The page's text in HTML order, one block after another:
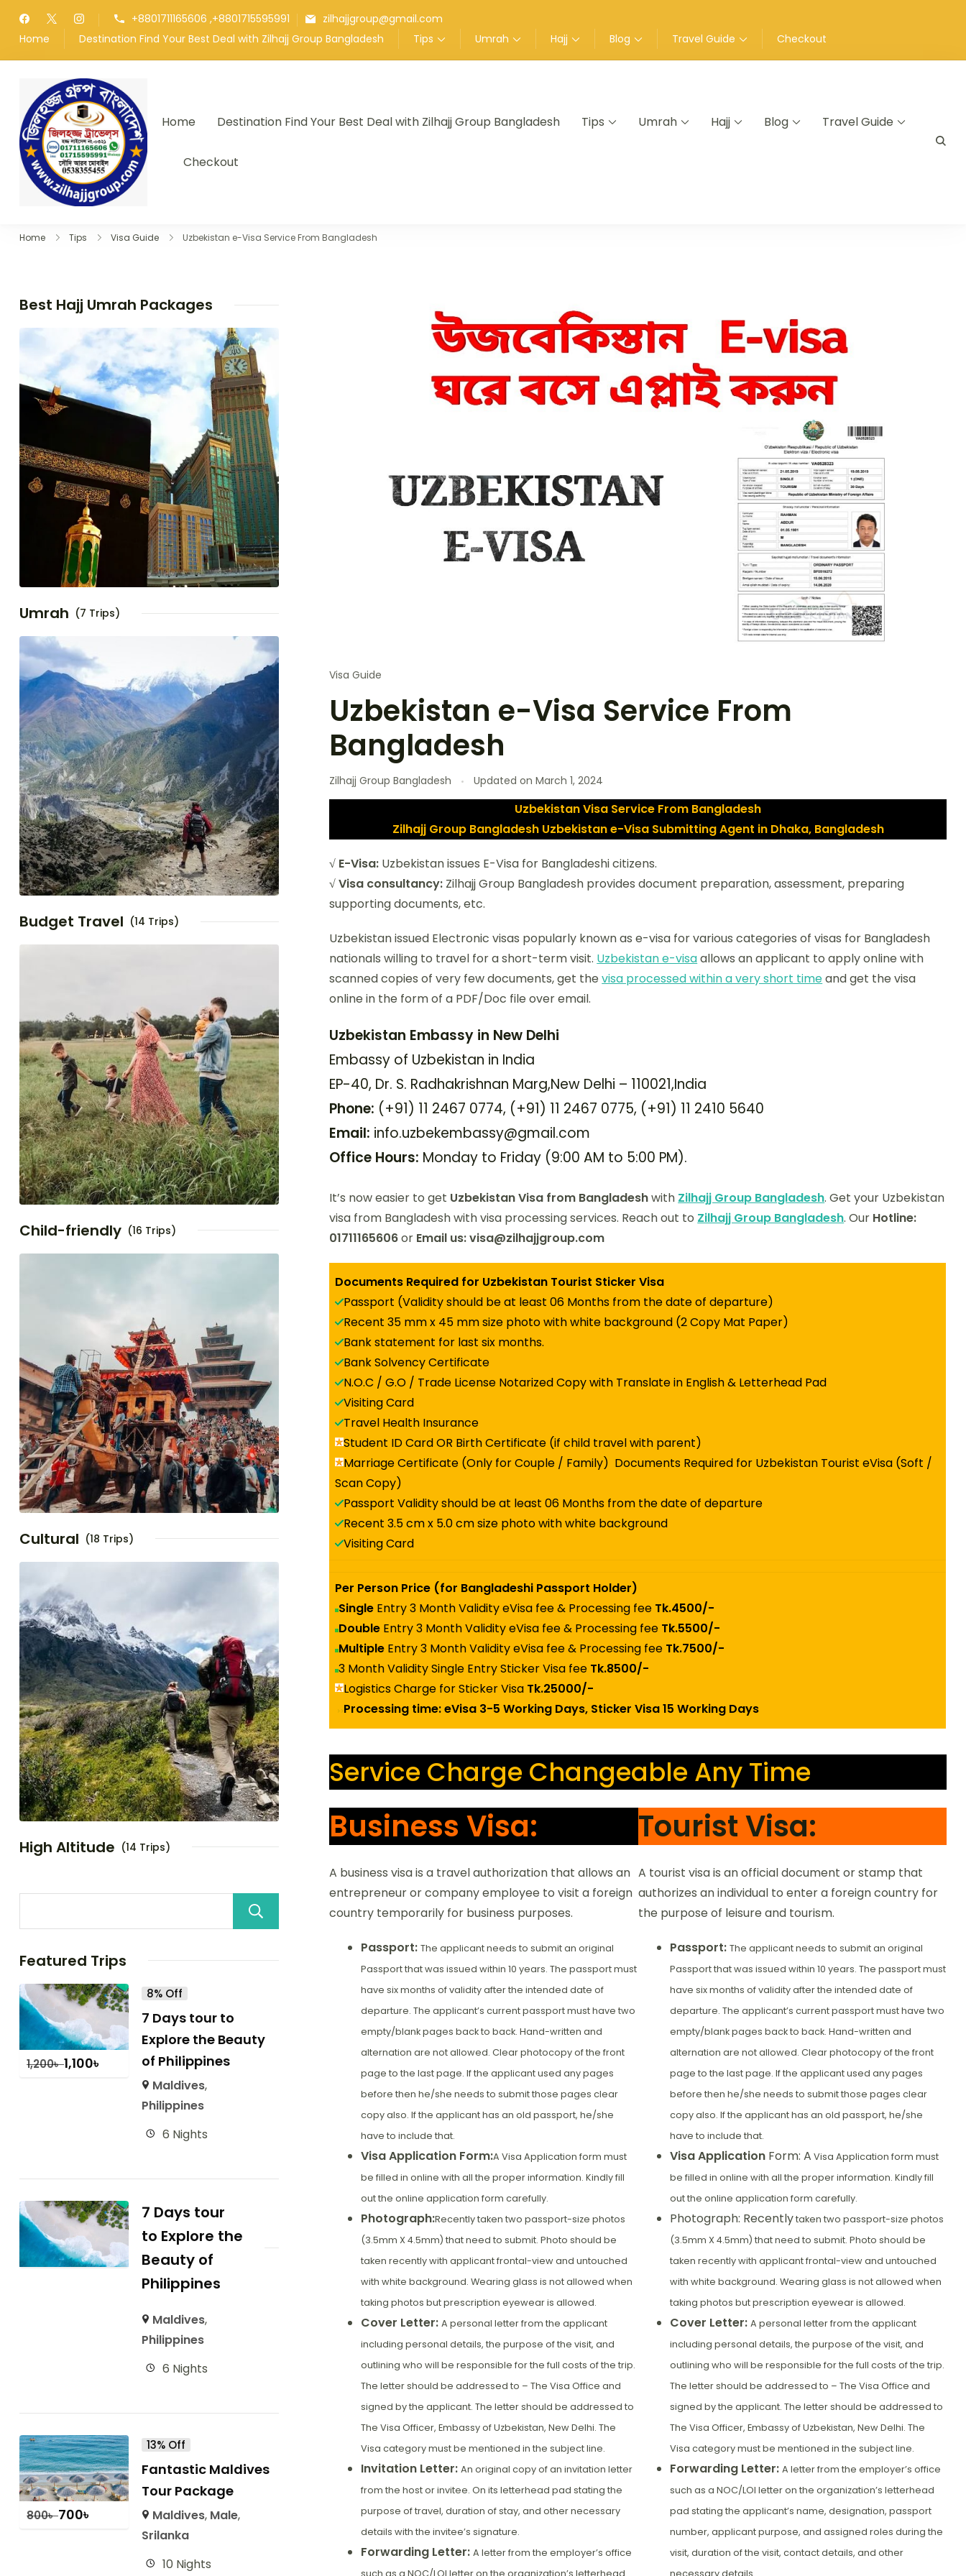
+8801711165606 ,+8801715595991
zilhajjgroup@gmail.com
Home
Destination Find Your Best Deal with Zilhajj Group Bangladesh Tips Umrah Hajj Blog Travel Guide Checkout
জিলহজ্জ গ্রুপ বাংলাদেশ
Home Destination Find Your Best Deal with Zilhajj Group Bangladesh Tips Umrah Hajj Blog Travel Guide
Checkout
Home Tips Visa Guide Uzbekistan e-Visa Service From Bangladesh
Visa Guide
Uzbekistan e-Visa Service From
Bangladesh
Zilhajj Group Bangladesh Updated onMarch 1, 2024
Uzbekistan Visa Service From Bangladesh
Zilhajj Group Bangladesh Uzbekistan e-Visa Submitting Agent in Dhaka, Bangladesh
√ E-Visa: Uzbekistan issues E-Visa for Bangladeshi citizens.
√ Visa consultancy: Zilhajj Group Bangladesh provides document preparation, assessment, preparing
supporting documents, etc.
Uzbekistan issued Electronic visas popularly known as e-visa for various categories of visas for Bangladesh
nationals willing to travel for a short-term visit. Uzbekistan e-visaallows an applicant to apply online with
scanned copies of very few documents, get thevisa processed within a very short timeand get the visa
online in the form of a PDF/Doc file over email.
Uzbekistan Embassy in New Delhi
Embassy of Uzbekistan in India
EP-40, Dr. S. Radhakrishnan Marg,New Delhi – 110021,India
Phone: (+91) 11 2467 0774, (+91) 11 2467 0775, (+91) 11 2410 5640
Email: info.uzbekembassy@gmail.com
Office Hours: Monday to Friday (9:00 AM to 5:00 PM).
It’s now easier to get Uzbekistan Visa from Bangladeshwith Zilhajj Group Bangladesh. Get your Uzbekistan
visa from Bangladesh with visa processing services. Reach out to Zilhajj Group Bangladesh. Our Hotline:
01711165606or Email us: visa@zilhajjgroup.com
Documents Required for Uzbekistan Tourist Sticker Visa
Passport (Validity should be at least 06 Months from the date of departure)
Recent 35 mm x 45 mm size photo with white background (2 Copy Mat Paper)
Bank statement for last six months.
Bank Solvency Certificate
N.O.C / G.O / Trade License Notarized Copy with Translate in English & Letterhead Pad
Visiting Card
Travel Health Insurance
Student ID Card OR Birth Certificate (if child travel with parent)
Marriage Certificate (Only for Couple / Family) Documents Required for Uzbekistan Tourist eVisa (Soft /
Scan Copy)
Passport Validity should be at least 06 Months from the date of departure
Recent 3.5 cm x 5.0 cm size photo with white background
Visiting Card
Per Person Price (for Bangladeshi Passport Holder)
Single Entry 3 Month Validity eVisa fee & Processing fee Tk.4500/-
Double Entry 3 Month Validity eVisa fee & Processing fee Tk.5500/-
Multiple Entry 3 Month Validity eVisa fee & Processing fee Tk.7500/-
3 Month Validity Single Entry Sticker Visa fee Tk.8500/-
Logistics Charge for Sticker Visa Tk.25000/-
Processing time: eVisa 3-5 Working Days, Sticker Visa 15 Working Days
Service Charge Changeable Any Time
Business Visa:
A business visa is a travel authorization that allows an
entrepreneur or company employee to visit a foreign
country temporarily for business purposes.
Passport: The applicant needs to submit an original
Passport that was issued within 10 years. The passport must
have six months of validity after the intended date of
departure. The applicant’s current passport must have two
empty/blank pages back to back. Hand-written and
alternation are not allowed. Clear photocopy of the front
page to the last page. If the applicant used any pages
before then he/she needs to submit those pages clear
copy also. If the applicant has an old passport, he/she
have to include that.
Visa Application Form:A Visa Application form must
be filled in online with all the proper information. Kindly fill
out the online application form carefully.
Photograph:Recently taken two passport-size photos
(3.5mm X 4.5mm) that need to submit. Photo should be
taken recently with applicant frontal-view and untouched
with white background. Wearing glass is not allowed when
taking photos but prescription eyewear is allowed.
Cover Letter: A personal letter from the applicant
including personal details, the purpose of the visit, and
outlining who will be responsible for the full costs of the trip.
The letter should be addressed to – The Visa Office and
signed by the applicant. The letter should be addressed to
The Visa Officer, Embassy of Uzbekistan, New Delhi. The
Visa category must be mentioned in the subject line.
Invitation Letter: An original copy of an invitation letter
from the host or invitee. On its letterhead pad stating the
purpose of travel, duration of stay, and other necessary
details with the invitee’s signature.
Forwarding Letter: A letter from the employer’s office
such as a NOC/LOI letter on the organization’s letterhead
Tourist Visa:
A tourist visa is an official document or stamp that
authorizes an individual to enter a foreign country for
the purpose of leisure and tourism.
Passport: The applicant needs to submit an original
Passport that was issued within 10 years. The passport must
have six months of validity after the intended date of
departure. The applicant’s current passport must have two
empty/blank pages back to back. Hand-written and
alternation are not allowed. Clear photocopy of the front
page to the last page. If the applicant used any pages
before then he/she needs to submit those pages clear
copy also. If the applicant has an old passport, he/she
have to include that.
Visa Application Form: A Visa Application form must
be filled in online with all the proper information. Kindly fill
out the online application form carefully.
Photograph: Recentlytaken two passport-size photos
(3.5mm X 4.5mm) that need to submit. Photo should be
taken recently with applicant frontal-view and untouched
with white background. Wearing glass is not allowed when
taking photos but prescription eyewear is allowed.
Cover Letter: A personal letter from the applicant
including personal details, the purpose of the visit, and
outlining who will be responsible for the full costs of the trip.
The letter should be addressed to – The Visa Office and
signed by the applicant. The letter should be addressed to
The Visa Officer, Embassy of Uzbekistan, New Delhi. The
Visa category must be mentioned in the subject line.
Forwarding Letter: A letter from the employer’s office
such as a NOC/LOI letter on the organization’s letterhead
pad stating the applicant’s name, designation, passport
number, applicant purpose, and assigned roles during the
visit, duration of the visit, contact details, and other
necessary details.
Best Hajj Umrah Packages
Umrah (7 Trips)
Budget Travel (14 Trips)
Child-friendly (16 Trips)
Cultural (18 Trips)
High Altitude (14 Trips)
Search
Featured Trips
1,200৳1,100৳
8% Off
7 Days tour to
Explore the Beauty
of Philippines
Maldives,
Philippines
6 Nights
7 Days tour
to Explore the
Beauty of
Philippines
Maldives,
Philippines
6 Nights
800৳ 700৳
13% Off
Fantastic Maldives
Tour Package
Maldives, Male,
Srilanka
10 Nights